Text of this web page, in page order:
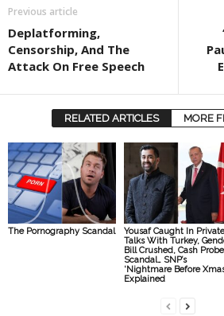
Previous article
Deplatforming,
Censorship, And The
Attack On Free Speech
RELATED ARTICLES MORE
The Pornography Scandal
Yousaf Caught In Private
Talks With Turkey,
Bill Crushed, Cash Probe
Scandal… SNP’s
‘Nightmare Before
Explained